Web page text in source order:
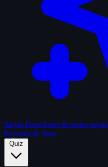
Sagas Franchises & series sagas
Records & Stats
Quiz